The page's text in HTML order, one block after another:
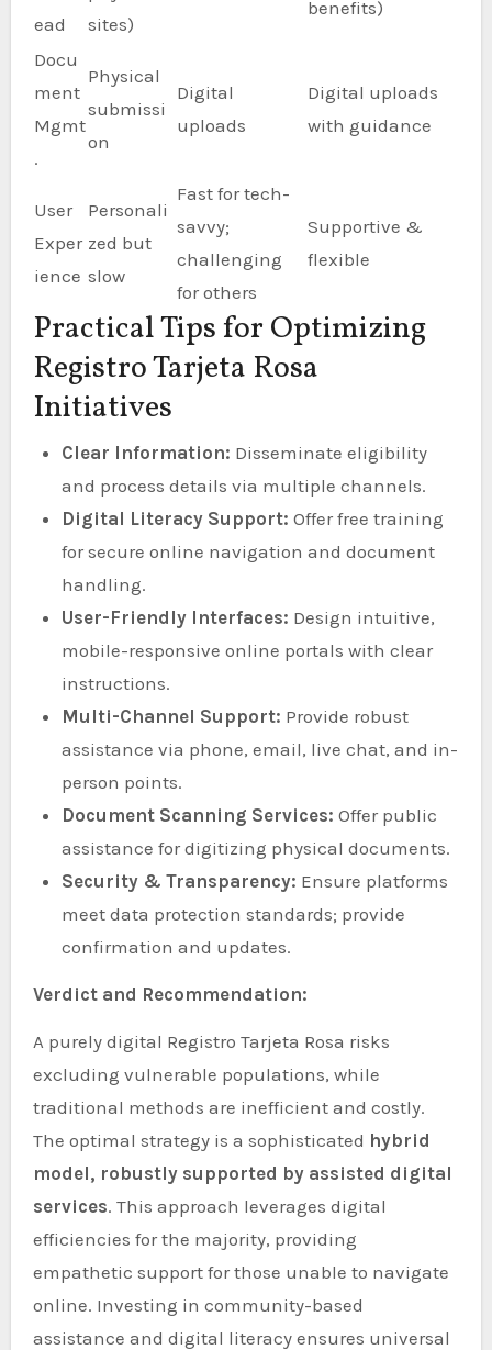
ead
sites)
benefits)
Docu
ment
Mgmt
.
Physical
submissi
on
Digital
uploads
Digital uploads
with guidance
User
Exper
ience
Personali
zed but
slow
Fast for tech-
savvy;
challenging
for others
Supportive &
flexible
Practical Tips for Optimizing
Registro Tarjeta Rosa
Initiatives
Clear Information: Disseminate eligibility
and process details via multiple channels.
Digital Literacy Support: Offer free training
for secure online navigation and document
handling.
User-Friendly Interfaces: Design intuitive,
mobile-responsive online portals with clear
instructions.
Multi-Channel Support: Provide robust
assistance via phone, email, live chat, and in-
person points.
Document Scanning Services: Offer public
assistance for digitizing physical documents.
Security & Transparency: Ensure platforms
meet data protection standards; provide
confirmation and updates.
Verdict and Recommendation:
A purely digital Registro Tarjeta Rosa risks
excluding vulnerable populations, while
traditional methods are inefficient and costly.
The optimal strategy is a sophisticated hybrid
model, robustly supported by assisted digital
services. This approach leverages digital
efficiencies for the majority, providing
empathetic support for those unable to navigate
online. Investing in community-based
assistance and digital literacy ensures universal